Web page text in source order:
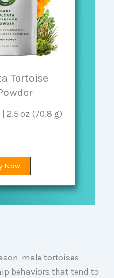
Tortoise
2.5 oz (70.8 g)
Now
male tortoises
behaviors that tend to